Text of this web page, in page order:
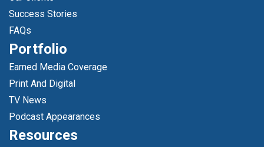
Success Stories
FAQs
Portfolio
Earned Media Coverage
Print And Digital
TV News
Podcast Appearances
Resources